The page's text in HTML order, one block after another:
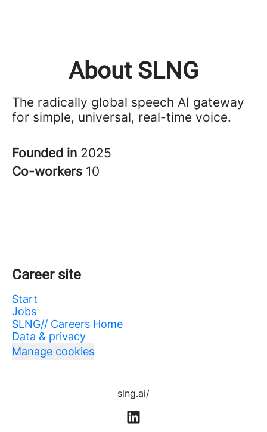
About SLNG
The radically global speech AI gateway
for simple, universal, real-time voice.
Founded in 2025
Co-workers 10
Career site
Start
Jobs
SLNG// Careers Home
Data & privacy
Manage cookies
slng.ai/